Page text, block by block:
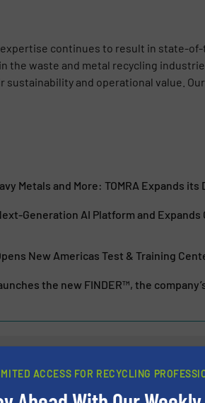
expertise continues to result in state-
the waste and metal recycling
and operational value. Our
Metals and More: TOMRA Expands
Generation AI Platform and
New Americas Test & Training
the new FINDER™, the
Create
ACCESS FOR RECYCLING